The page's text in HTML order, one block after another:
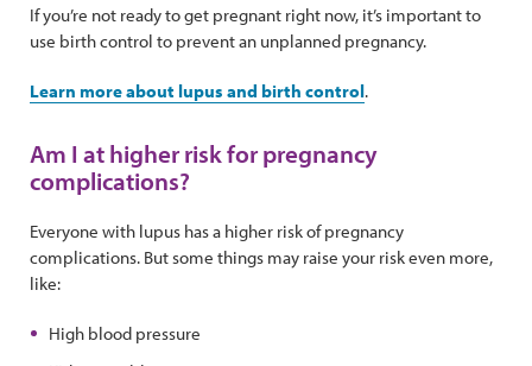
If you’re not ready to get pregnant right now, it’s important to
use birth control to prevent an unplanned pregnancy.
Learn more about lupus and birth control.
Am I at higher risk for pregnancy
complications?
Everyone with lupus has a higher risk of pregnancy
complications. But some things may raise your risk even more,
like:
High blood pressure